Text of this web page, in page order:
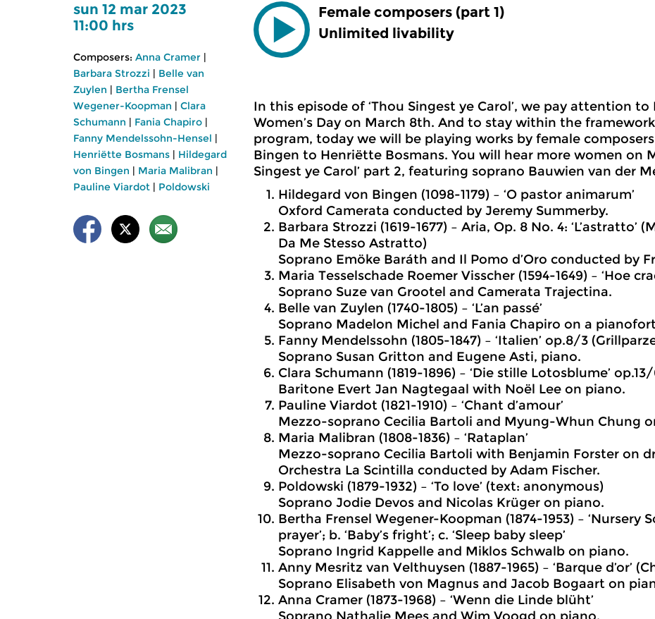
sun 12 mar 2023
11:00 hrs
Composers: Anna Cramer |
Barbara Strozzi | Belle van
Zuylen | Bertha Frensel
Wegener-Koopman | Clara
Schumann | Fania Chapiro |
Fanny Mendelssohn-Hensel |
Henriëtte Bosmans | Hildegard
von Bingen | Maria Malibran |
Pauline Viardot | Poldowski
Female composers (part 1)
Unlimited livability
In this episode of ‘Thou Singest ye Carol’, we pay attention
Women’s Day on March 8th. And to stay within the
program, today we will be playing works by female
Bingen to Henriëtte Bosmans. You will hear more women on
Singest ye Carol’ part 2, featuring soprano Bauwien van der
Hildegard von Bingen (1098-1179) – ‘O pastor animarum’
Oxford Camerata conducted by Jeremy Summerby.
Barbara Strozzi (1619-1677) – Aria, Op. 8 No. 4: ‘L’astratto’
Da Me Stesso Astratto)
Soprano Emöke Baráth and Il Pomo d’Oro conducted by
Maria Tesselschade Roemer Visscher (1594-1649) – ‘Hoe
Soprano Suze van Grootel and Camerata Trajectina.
Belle van Zuylen (1740-1805) – ‘L’an passé’
Soprano Madelon Michel and Fania Chapiro on a
Fanny Mendelssohn (1805-1847) – ‘Italien’ op.8/3
Soprano Susan Gritton and Eugene Asti, piano.
Clara Schumann (1819-1896) – ‘Die stille Lotosblume’
Baritone Evert Jan Nagtegaal with Noël Lee on piano.
Pauline Viardot (1821-1910) – ‘Chant d’amour’
Mezzo-soprano Cecilia Bartoli and Myung-Whun Chung
Maria Malibran (1808-1836) – ‘Rataplan’
Mezzo-soprano Cecilia Bartoli with Benjamin Forster on
Orchestra La Scintilla conducted by Adam Fischer.
Poldowski (1879-1932) – ‘To love’ (text: anonymous)
Soprano Jodie Devos and Nicolas Krüger on piano.
Bertha Frensel Wegener-Koopman (1874-1953) – ‘Nursery
prayer’; b. ‘Baby’s fright’; c. ‘Sleep baby sleep’
Soprano Ingrid Kappelle and Miklos Schwalb on piano.
Anny Mesritz van Velthuysen (1887-1965) – ‘Barque d’or’
Soprano Elisabeth von Magnus and Jacob Bogaart on
Anna Cramer (1873-1968) – ‘Wenn die Linde blüht’